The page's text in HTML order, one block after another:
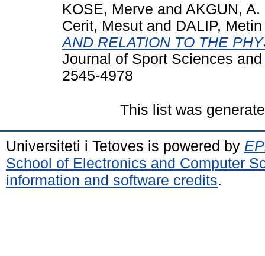
KOSE, Merve and AKGUN, A.
Cerit, Mesut and DALIP, Metin
AND RELATION TO THE
Journal of Sport Sciences
2545-4978
This list was
Universiteti i Tetoves is powered by
School of Electronics and Computer
information and software credits.